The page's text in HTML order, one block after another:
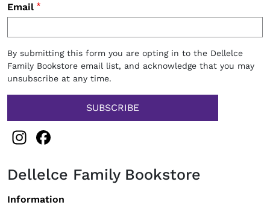
Email
By submitting this form you are opting in to the Dellelce
Family Bookstore email list, and acknowledge that you may
unsubscribe at any time.
Instagram
Dellelce Family Bookstore
Footer navigation
Information